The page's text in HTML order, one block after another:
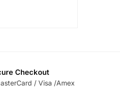
Checkout
/ Visa /Amex